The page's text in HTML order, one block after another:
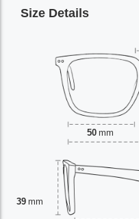
Size Details
50 mm
39 mm